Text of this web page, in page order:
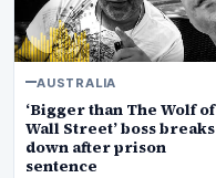
AUSTRALIA
‘Bigger than The Wolf of
Wall Street’ boss breaks
down after prison
sentence